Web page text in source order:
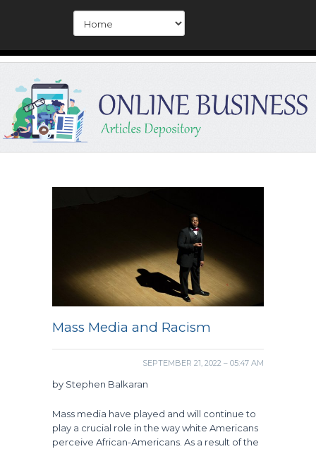
Mass Media and Racism
SEPTEMBER 21, 2022 – 05:47 AM
by Stephen Balkaran
Mass media have played and will continue to
play a crucial role in the way white Americans
perceive African-Americans. As a result of the